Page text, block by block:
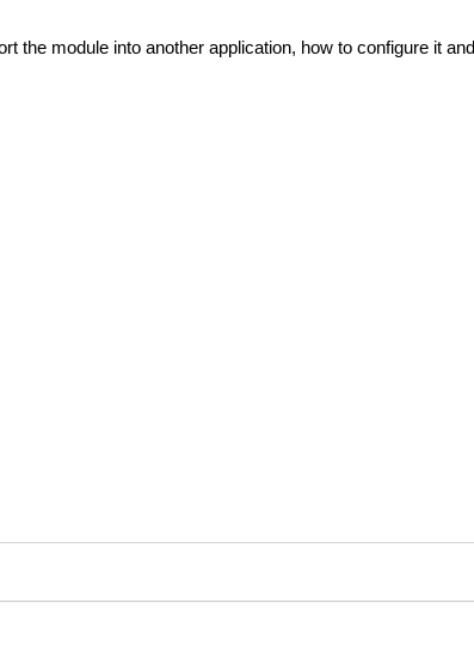
the module into another application, how to configure it and